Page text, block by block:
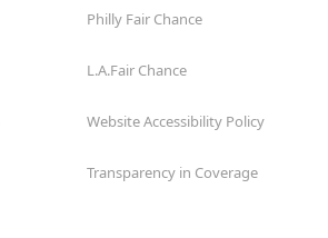
Philly Fair Chance
L.A.Fair Chance
Website Accessibility Policy
Transparency in Coverage